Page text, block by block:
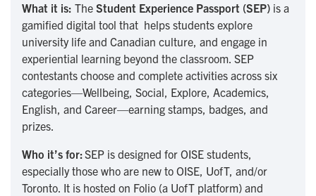
What it is: The Student Experience Passport (SEP) is a
gamified digital tool that helps students explore
university life and Canadian culture, and engage in
experiential learning beyond the classroom. SEP
contestants choose and complete activities across six
categories—Wellbeing, Social, Explore, Academics,
English, and Career—earning stamps, badges, and
prizes.
Who it’s for:SEP is designed for OISE students,
especially those who are new to OISE, UofT, and/or
Toronto. It is hosted on Folio (a UofT platform) and